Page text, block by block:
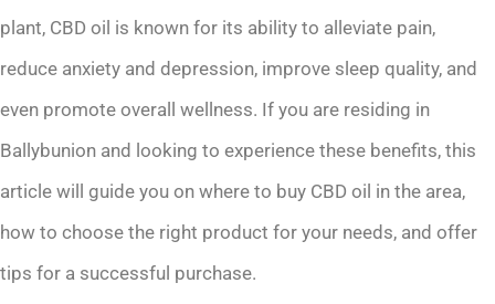
plant, CBD oil is known for its ability to alleviate pain,
reduce anxiety and depression, improve sleep quality, and
even promote overall wellness. If you are residing in
Ballybunion and looking to experience these benefits, this
article will guide you on where to buy CBD oil in the area,
how to choose the right product for your needs, and offer
tips for a successful purchase.